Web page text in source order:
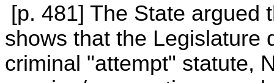
[p. 481] The State argued
shows that the Legislature
criminal "attempt" statute,